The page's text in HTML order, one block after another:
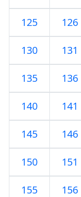
125 126
130 131
135 136
140 141
145 146
150 151
155 156